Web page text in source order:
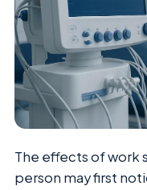
The effects of work
person may first